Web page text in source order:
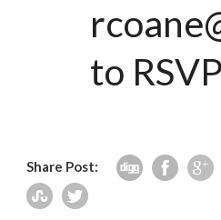
to RSVP
Share Post: